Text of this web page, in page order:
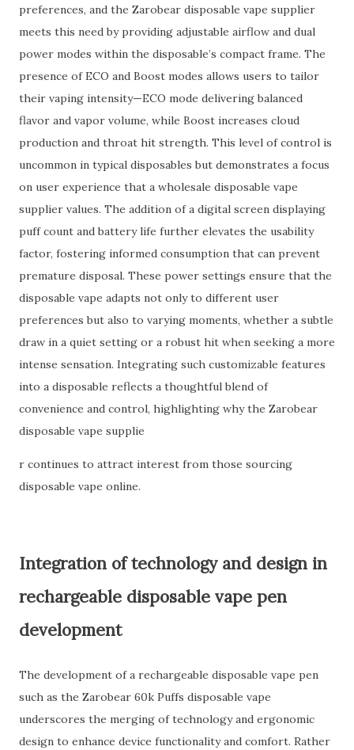
preferences, and the Zarobear disposable vape supplier
meets this need by providing adjustable airflow and dual
power modes within the disposable’s compact frame. The
presence of ECO and Boost modes allows users to tailor
their vaping intensity—ECO mode delivering balanced
flavor and vapor volume, while Boost increases cloud
production and throat hit strength. This level of control is
uncommon in typical disposables but demonstrates a focus
on user experience that a wholesale disposable vape
supplier values. The addition of a digital screen displaying
puff count and battery life further elevates the usability
factor, fostering informed consumption that can prevent
premature disposal. These power settings ensure that the
disposable vape adapts not only to different user
preferences but also to varying moments, whether a subtle
draw in a quiet setting or a robust hit when seeking a more
intense sensation. Integrating such customizable features
into a disposable reflects a thoughtful blend of
convenience and control, highlighting why the Zarobear
disposable vape supplie
r continues to attract interest from those sourcing
disposable vape online.
Integration of technology and design in
rechargeable disposable vape pen
development
The development of a rechargeable disposable vape pen
such as the Zarobear 60k Puffs disposable vape
underscores the merging of technology and ergonomic
design to enhance device functionality and comfort. Rather